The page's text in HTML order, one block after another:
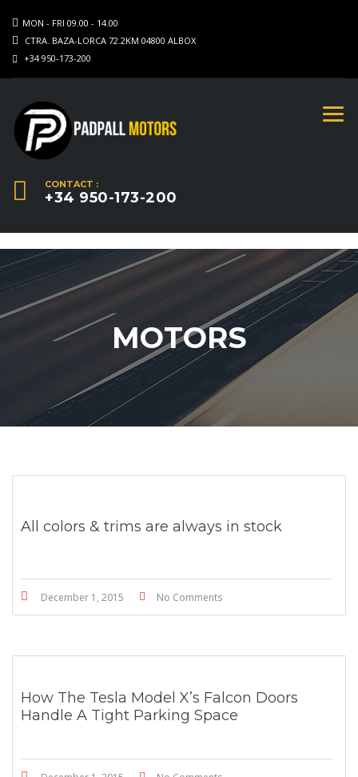
MON - FRI 09.00 - 14.00
CTRA. BAZA-LORCA 72.2KM 04800 ALBOX
+34 950-173-200
CONTACT :
+34 950-173-200
MOTORS
All colors & trims are always in stock
December 1, 2015 No Comments
How The Tesla Model X’s Falcon Doors
Handle A Tight Parking Space